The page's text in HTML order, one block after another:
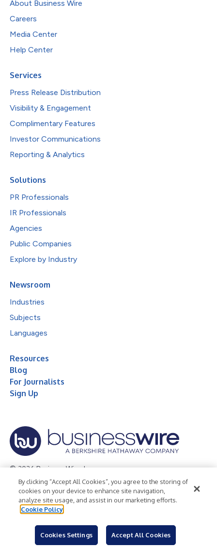
About Business Wire
Careers
Media Center
Help Center
Services
Press Release Distribution
Visibility & Engagement
Complimentary Features
Investor Communications
Reporting & Analytics
Solutions
PR Professionals
IR Professionals
Agencies
Public Companies
Explore by Industry
Newsroom
Industries
Subjects
Languages
Resources
Blog
For Journalists
Sign Up
© 2026 Business Wire, Inc.
Privacy Policy Cookie Policy
Accessibility Statement
Terms of Use
Legal
By clicking “Accept All Cookies”, you agree to the storing of
cookies on your device to enhance site navigation,
analyze site usage, and assist in our marketing efforts.
Cookie Policy
Cookies Settings Accept All Cookies